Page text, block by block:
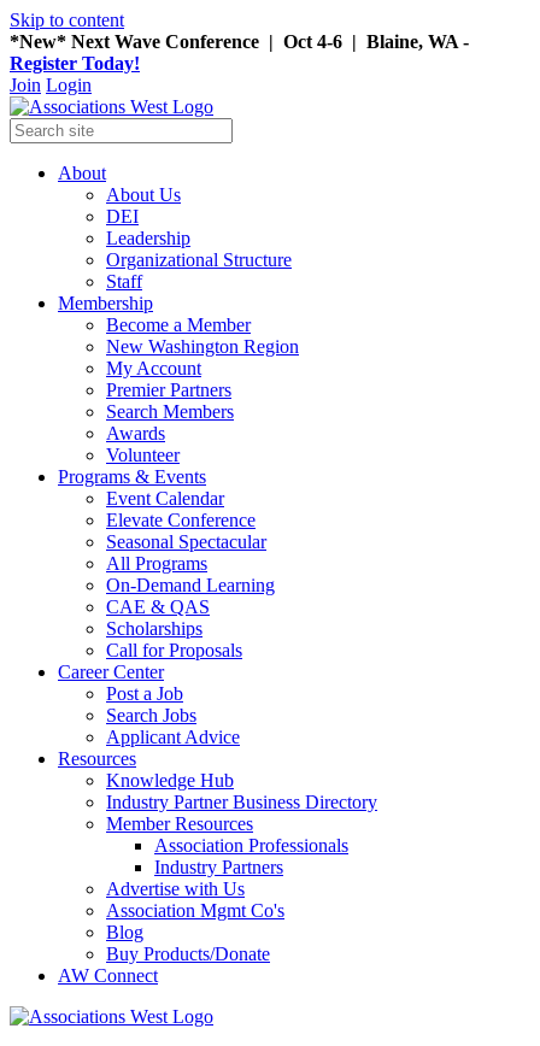
Skip to content
*New* Next Wave Conference | Oct 4-6 | Blaine, WA -
Register Today!
Join Login
About
About Us
DEI
Leadership
Organizational Structure
Staff
Membership
Become a Member
New Washington Region
My Account
Premier Partners
Search Members
Awards
Volunteer
Programs & Events
Event Calendar
Elevate Conference
Seasonal Spectacular
All Programs
On-Demand Learning
CAE & QAS
Scholarships
Call for Proposals
Career Center
Post a Job
Search Jobs
Applicant Advice
Resources
Knowledge Hub
Industry Partner Business Directory
Member Resources
Association Professionals
Industry Partners
Advertise with Us
Association Mgmt Co's
Blog
Buy Products/Donate
AW Connect